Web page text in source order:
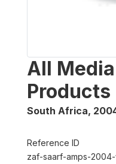
All
South Africa,
Reference ID
zaf-saarf-amps-2004-